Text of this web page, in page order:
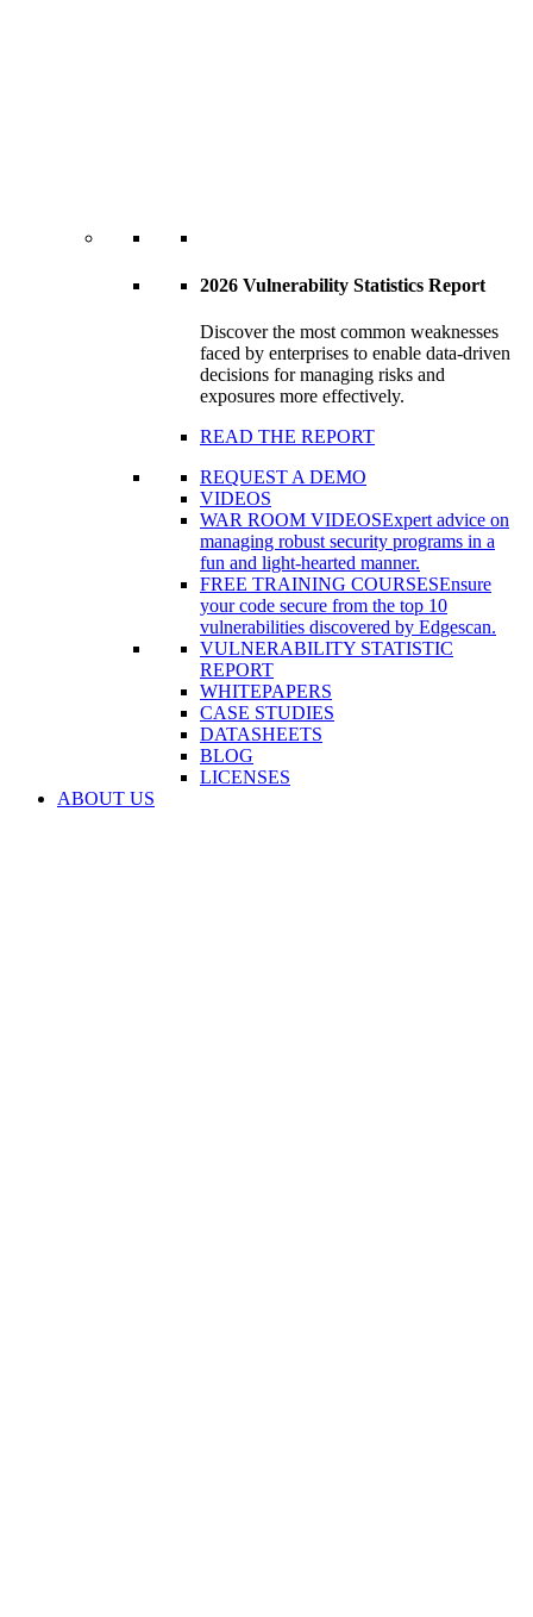
2026 Vulnerability Statistics Report
Discover the most common weaknesses
faced by enterprises to enable data-driven
decisions for managing risks and
exposures more effectively.
READ THE REPORT
REQUEST A DEMO
VIDEOS
WAR ROOM VIDEOSExpert advice on
managing robust security programs in a
fun and light-hearted manner.
FREE TRAINING COURSESEnsure
your code secure from the top 10
vulnerabilities discovered by Edgescan.
VULNERABILITY STATISTIC
REPORT
WHITEPAPERS
CASE STUDIES
DATASHEETS
BLOG
LICENSES
ABOUT US